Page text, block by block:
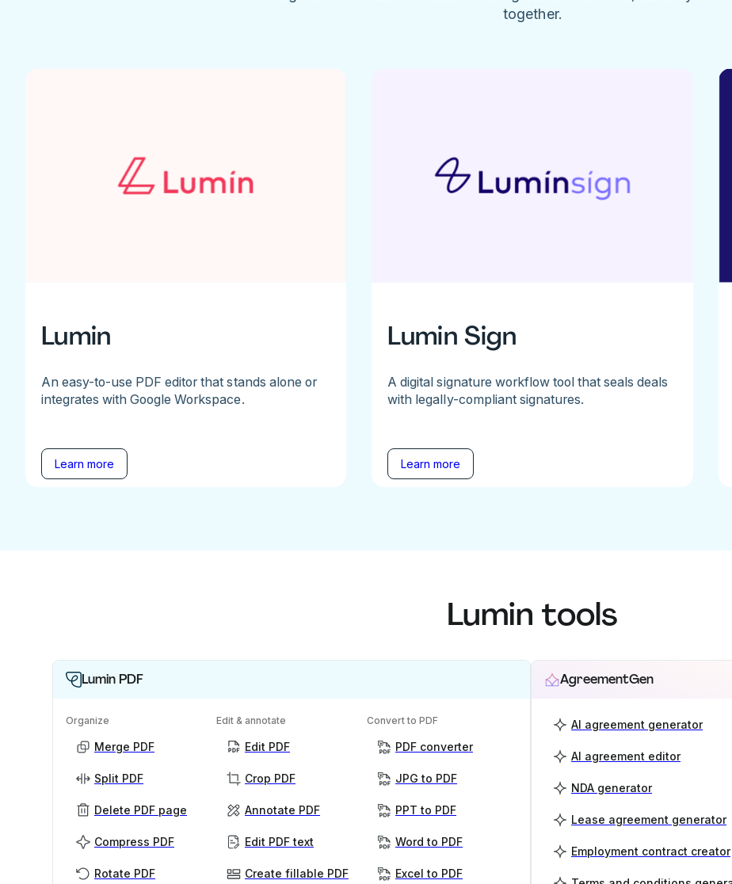
together.
Lumin
An easy-to-use PDF editor that stands alone or
integrates with Google Workspace.
Learn more
Lumin Sign
A digital signature workflow tool that seals deals
with legally-compliant signatures.
Learn more
Lumin tools
Lumin PDF
Organize
Merge PDF
Split PDF
Delete PDF page
Compress PDF
Rotate PDF
Edit & annotate
Edit PDF
Crop PDF
Annotate PDF
Edit PDF text
Create fillable PDF
Convert to PDF
PDF converter
JPG to PDF
PPT to PDF
Word to PDF
Excel to PDF
AgreementGen
AI agreement generator
AI agreement editor
NDA generator
Lease agreement generator
Employment contract creator